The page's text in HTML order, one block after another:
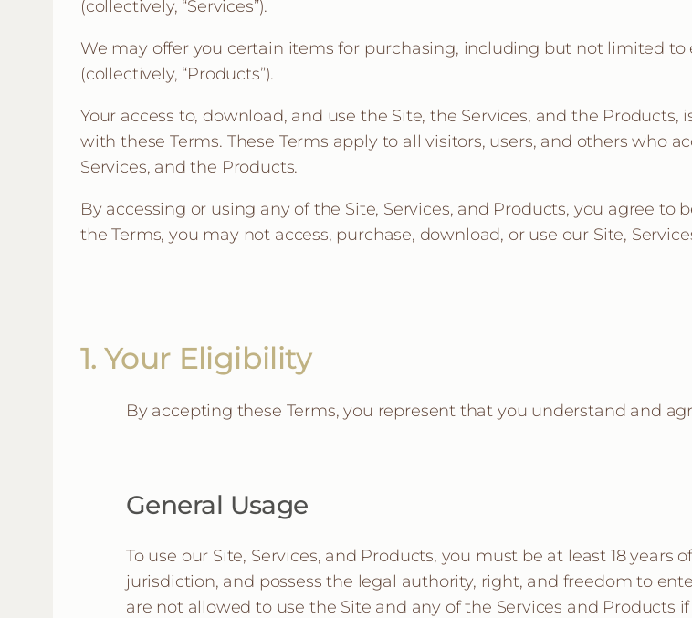
(collectively, “Services”).
We may offer you certain items for purchasing, including but not limited to
(collectively, “Products”).
Your access to, download, and use the Site, the Services, and the
with these Terms. These Terms apply to all visitors, users, and others who
Services, and the Products.
By accessing or using any of the Site, Services, and Products, you agree
the Terms, you may not access, purchase, download, or use our Site,
1. Your Eligibility
By accepting these Terms, you represent that you understand and
General Usage
To use our Site, Services, and Products, you must be at least 18
jurisdiction, and possess the legal authority, right, and freedom to
are not allowed to use the Site and any of the Services and